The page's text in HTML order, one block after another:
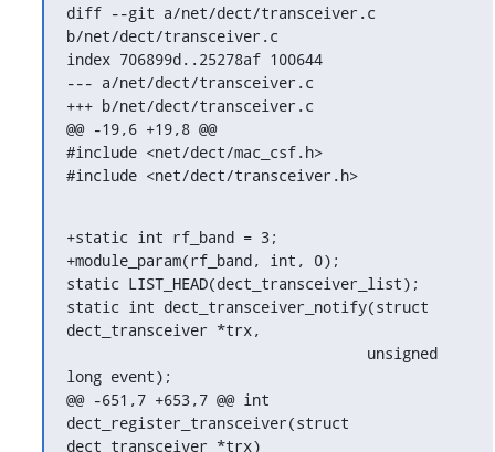
diff --git a/net/dect/transceiver.c
b/net/dect/transceiver.c
index 706899d..25278af 100644
--- a/net/dect/transceiver.c
+++ b/net/dect/transceiver.c
@@ -19,6 +19,8 @@
#include <net/dect/mac_csf.h>
#include <net/dect/transceiver.h>
+static int rf_band = 3;
+module_param(rf_band, int, 0);
static LIST_HEAD(dect_transceiver_list);
static int dect_transceiver_notify(struct
dect_transceiver *trx,
long event);
@@ -651,7 +653,7 @@ int
dect_register_transceiver(struct
dect_transceiver *trx)